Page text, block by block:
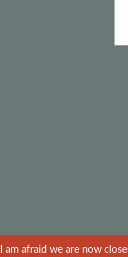
I am afraid we are now